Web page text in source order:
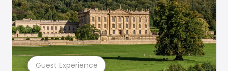
Guest Experience